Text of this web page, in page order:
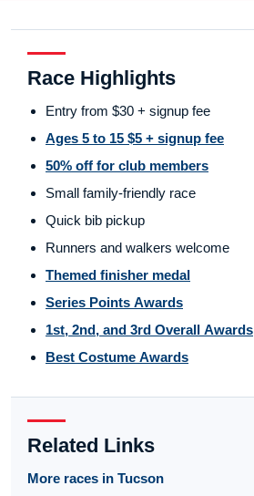
Race Highlights
Entry from $30 + signup fee
Ages 5 to 15 $5 + signup fee
50% off for club members
Small family-friendly race
Quick bib pickup
Runners and walkers welcome
Themed finisher medal
Series Points Awards
1st, 2nd, and 3rd Overall Awards
Best Costume Awards
Related Links
More races in Tucson